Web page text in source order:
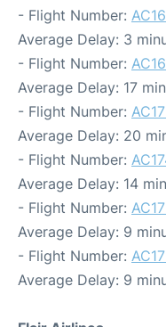
- Flight Number:
Average Delay: 3
- Flight Number:
Average Delay: 17
- Flight Number:
Average Delay: 20
- Flight Number:
Average Delay: 14
- Flight Number:
Average Delay: 9
- Flight Number:
Average Delay: 9